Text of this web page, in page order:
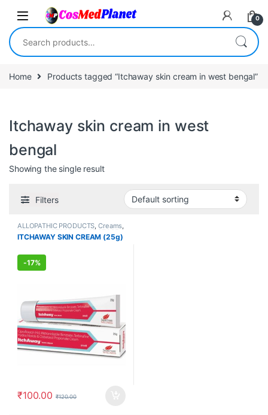
Skip to navigation
Skip to content
0
Search for:
Home Products tagged “Itchaway skin cream in west bengal”
Itchaway skin cream in west
bengal
Showing the single result
Filters
ALLOPATHIC PRODUCTS,Creams,
FEMALE'S STORE, MEN'S STORE ,
Skin Care,Skin Care
ITCHAWAY SKIN CREAM (25g)
-17%
₹100.00 ₹120.00